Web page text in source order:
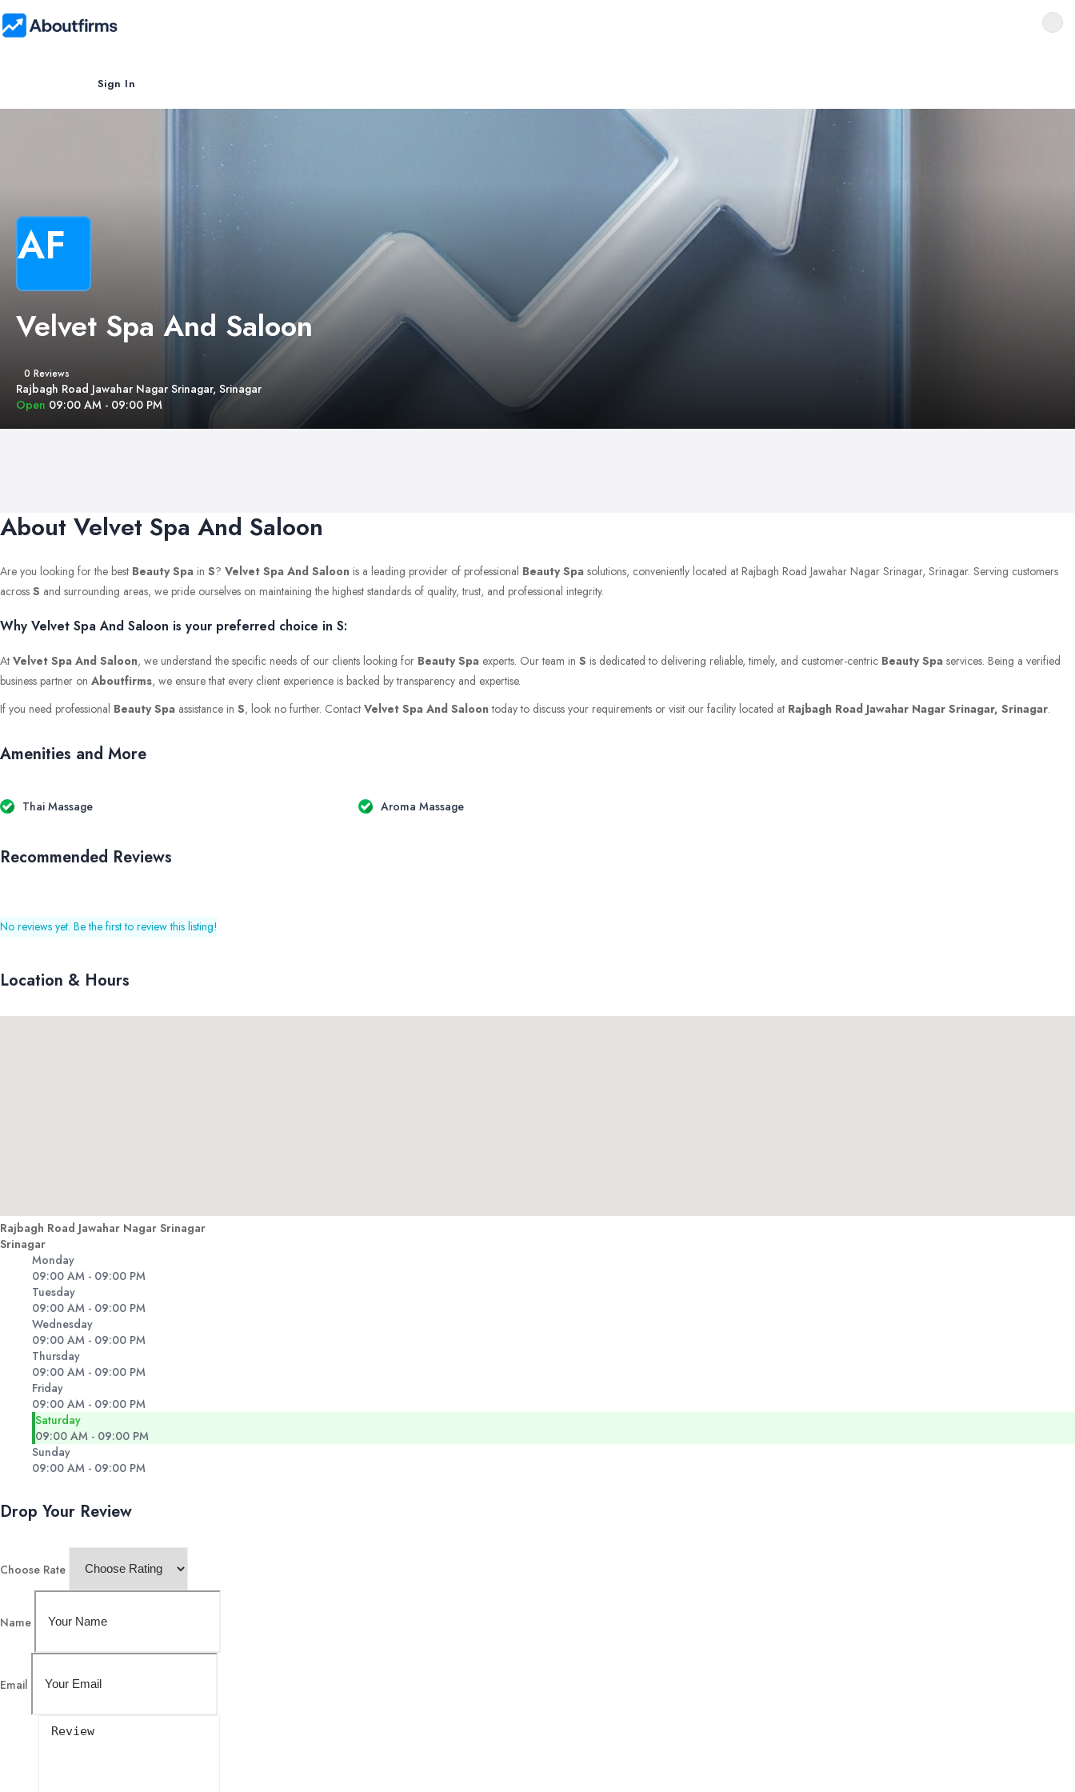
Sign In
AF
Velvet Spa And Saloon
0 Reviews
Rajbagh Road Jawahar Nagar Srinagar, Srinagar
Open 09:00 AM - 09:00 PM
About Velvet Spa And Saloon
Are you looking for the best Beauty Spa in S? Velvet Spa And Saloon is a leading provider of professional Beauty Spa solutions, conveniently located at Rajbagh Road Jawahar Nagar Srinagar, Srinagar. Serving customers
across S and surrounding areas, we pride ourselves on maintaining the highest standards of quality, trust, and professional integrity.
Why Velvet Spa And Saloon is your preferred choice in S:
At Velvet Spa And Saloon, we understand the specific needs of our clients looking for Beauty Spa experts. Our team in S is dedicated to delivering reliable, timely, and customer-centric Beauty Spa services. Being a verified
business partner on Aboutfirms, we ensure that every client experience is backed by transparency and expertise.
If you need professional Beauty Spa assistance in S, look no further. Contact Velvet Spa And Saloontoday to discuss your requirements or visit our facility located at Rajbagh Road Jawahar Nagar Srinagar, Srinagar.
Amenities and More
Thai Massage Aroma Massage
Recommended Reviews
No reviews yet. Be the first to review this listing!
Location & Hours
Rajbagh Road Jawahar Nagar Srinagar
Srinagar
Monday
09:00 AM - 09:00 PM
Tuesday
09:00 AM - 09:00 PM
Wednesday
09:00 AM - 09:00 PM
Thursday
09:00 AM - 09:00 PM
Friday
09:00 AM - 09:00 PM
Saturday
09:00 AM - 09:00 PM
Sunday
09:00 AM - 09:00 PM
Drop Your Review
Choose Rate
Name
Email